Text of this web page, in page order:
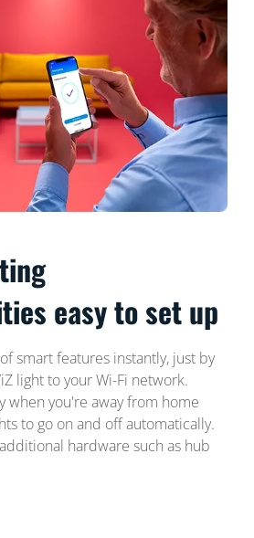
easy to set up
smart features instantly, just by
light to your Wi-Fi network.
when you're away from home
to go on and off automatically.
hardware such as hub